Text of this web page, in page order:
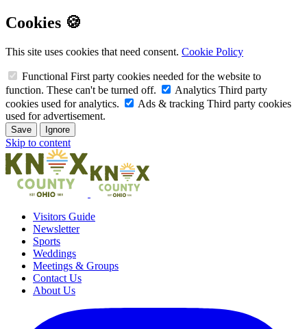
Cookies 🍪
This site uses cookies that need consent. Cookie Policy
Functional First party cookies needed for the website to
function. These can't be turned off.
Analytics Third party
cookies used for analytics.
Ads & tracking Third party cookies
used for advertisement.
Save Ignore
Skip to content
Visitors Guide
Newsletter
Sports
Weddings
Meetings & Groups
Contact Us
About Us